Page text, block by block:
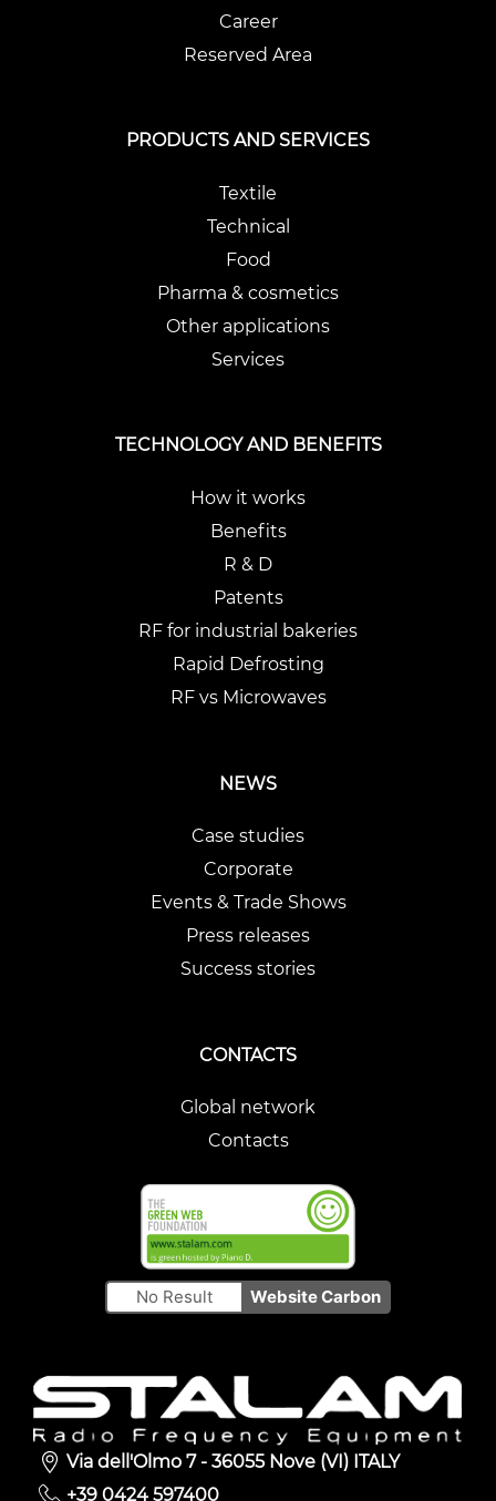
Career
Reserved Area
PRODUCTS AND SERVICES
Textile
Technical
Food
Pharma & cosmetics
Other applications
Services
TECHNOLOGY AND BENEFITS
How it works
Benefits
R & D
Patents
RF for industrial bakeries
Rapid Defrosting
RF vs Microwaves
NEWS
Case studies
Corporate
Events & Trade Shows
Press releases
Success stories
CONTACTS
Global network
Contacts
No Result Website Carbon
Via dell'Olmo 7 - 36055 Nove (VI) ITALY
+39 0424 597400